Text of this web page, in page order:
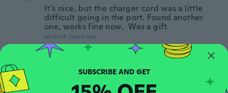
It's nice, but the charger cord was a little
difficult going in the port. Found another
one, works fine now. Was a gift.
about 8 years ago
F Joined 2018 · 1 reviews
about 8 years ago
SUBSCRIBE AND GET